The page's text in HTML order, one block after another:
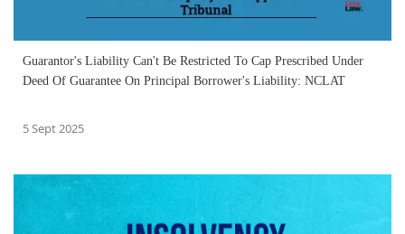
Guarantor's Liability Can't Be Restricted To Cap Prescribed Under
Deed Of Guarantee On Principal Borrower's Liability: NCLAT
5 Sept 2025